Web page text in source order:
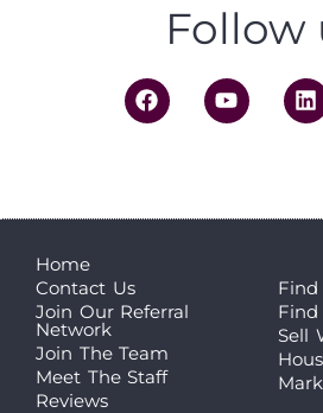
Follow
Home
Contact Us
Join Our Referral
Network
Join The Team
Meet The Staff
Reviews
Sell